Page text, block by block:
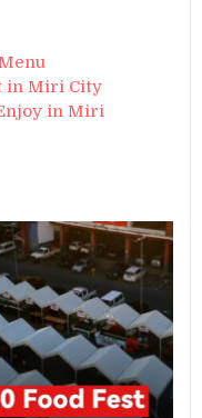
in Miri City
in Miri